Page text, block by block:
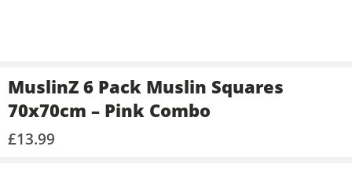
MuslinZ 6 Pack Muslin Squares
70x70cm – Pink Combo
£13.99